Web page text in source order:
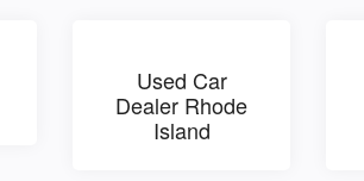
Used Car
Dealer Rhode
Island